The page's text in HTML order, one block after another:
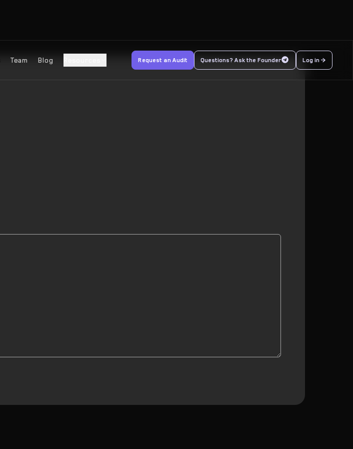
Team Blog Request an Audit Questions? Ask the Founder Log in >